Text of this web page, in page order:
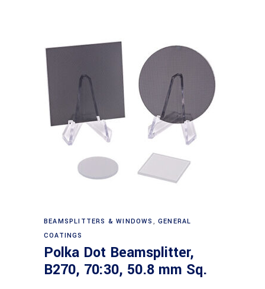
Read more
BEAMSPLITTERS & WINDOWS ,GENERAL
COATINGS
Polka Dot Beamsplitter,
B270, 70:30, 50.8 mm Sq.